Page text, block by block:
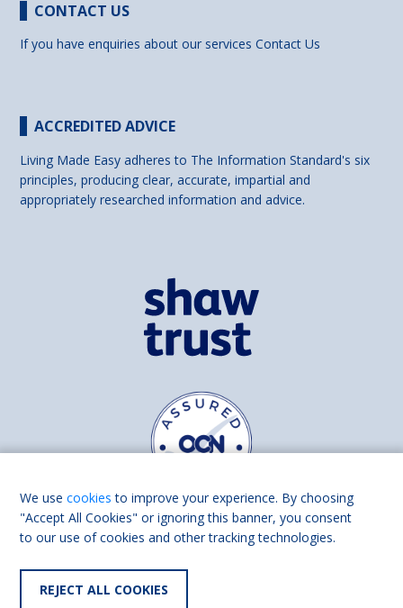
CONTACT US
If you have enquiries about our servicesContact Us
ACCREDITED ADVICE
Living Made Easy adheres to The Information Standard's six
principles, producing clear, accurate, impartial and
appropriately researched information and advice.
Find us on
We usecookies to improve your experience. By choosing
"Accept All Cookies" or ignoring this banner, you consent
to our use of cookies and other tracking technologies.
REJECT ALL COOKIES